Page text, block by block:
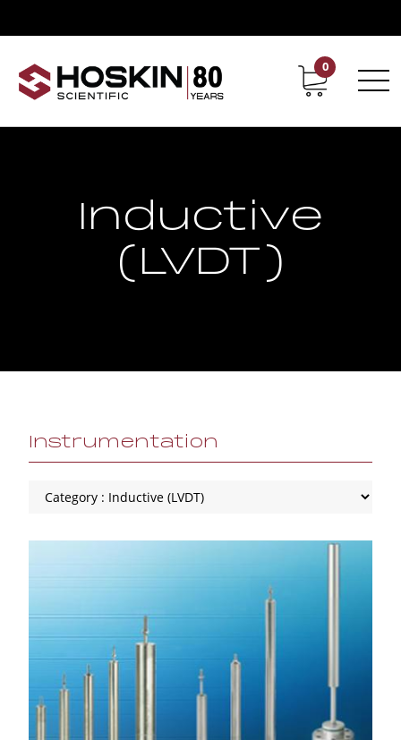
Contact Career
0
Inductive
(LVDT)
Instrumentation